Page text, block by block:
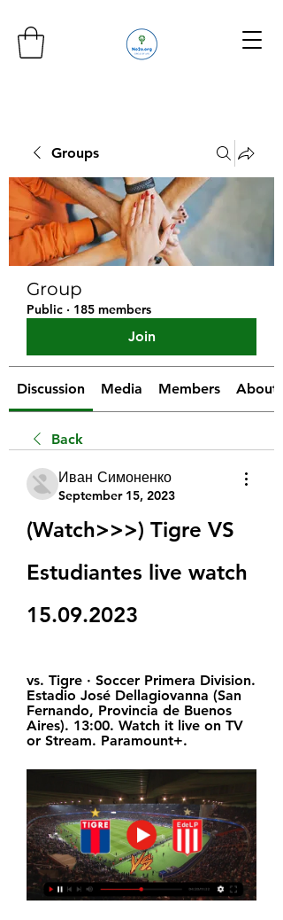
Groups
Group
Public · 185 members
Join
Discussion Media Members About
Back
Иван Симоненко
September 15, 2023
(Watch>>>) Tigre VS
Estudiantes live watch
15.09.2023
vs. Tigre · Soccer Primera Division.
Estadio José Dellagiovanna (San
Fernando, Provincia de Buenos
Aires). 13:00. Watch it live on TV
or Stream. Paramount+.